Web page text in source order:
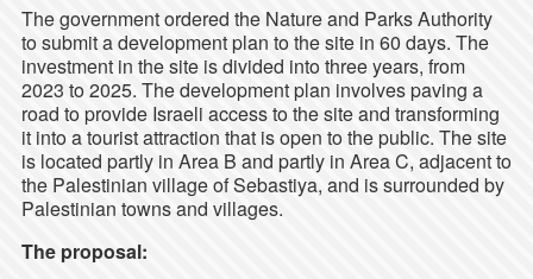
The government ordered the Nature and Parks Authority
to submit a development plan to the site in 60 days. The
investment in the site is divided into three years, from
2023 to 2025. The development plan involves paving a
road to provide Israeli access to the site and transforming
it into a tourist attraction that is open to the public. The site
is located partly in Area B and partly in Area C, adjacent to
the Palestinian village of Sebastiya, and is surrounded by
Palestinian towns and villages.
The proposal: